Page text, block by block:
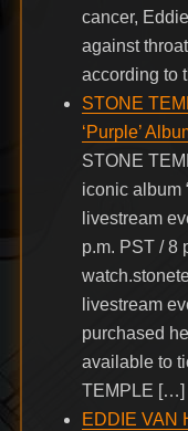
cancer,
against
according to
STONE
‘Purple’
STONE
iconic album
livestream
p.m. PST / 8
livestream
purchased
available to
TEMPLE […]
EDDIE VAN